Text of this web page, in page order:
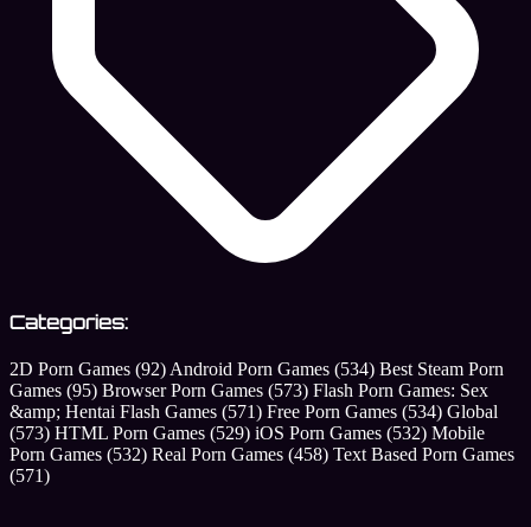
Categories:
2D Porn Games (92) Android Porn Games (534) Best Steam Porn
Games (95) Browser Porn Games (573) Flash Porn Games: Sex
&amp; Hentai Flash Games (571) Free Porn Games (534) Global
(573) HTML Porn Games (529) iOS Porn Games (532) Mobile
Porn Games (532) Real Porn Games (458) Text Based Porn Games
(571)